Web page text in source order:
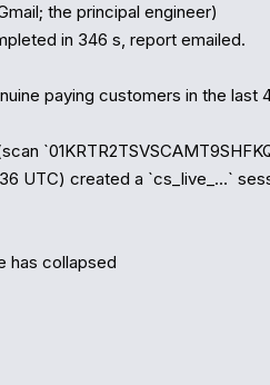
the principal engineer)
in 346 s, report emailed.
paying customers in the last
UTC) created a `cs_live_…`
has collapsed